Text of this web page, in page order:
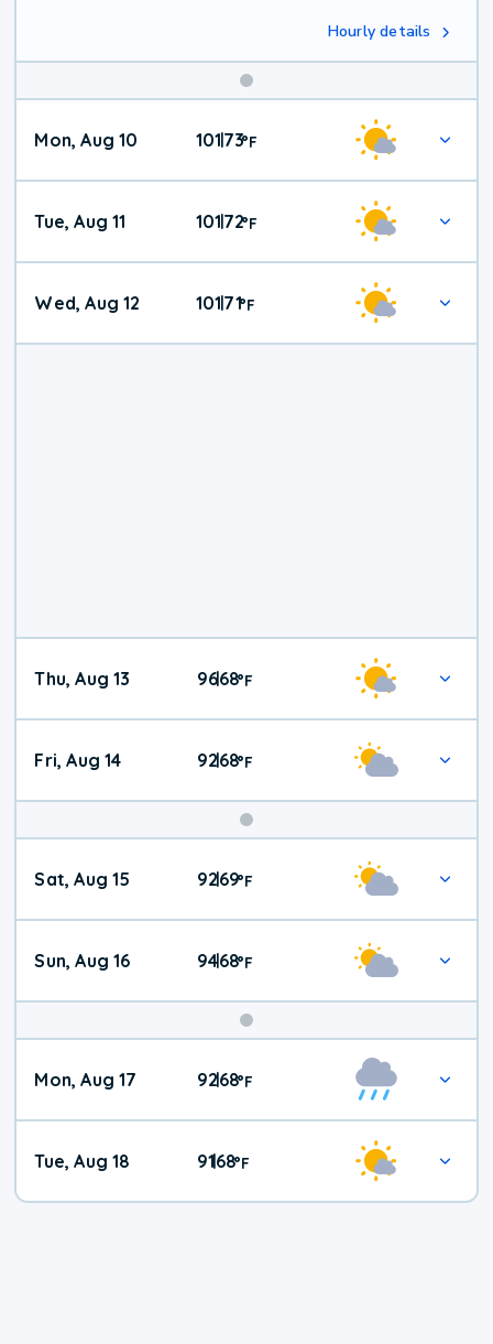
Hourly details
Mon, Aug 10 101|73°F
Tue, Aug 11 101|72°F
Wed, Aug 12 101|71°F
Thu, Aug 13 96|68°F
Fri, Aug 14 92|68°F
Weekend
Weather
Sat, Aug 15 92|69°F
Sun, Aug 16 94|68°F
Mon, Aug 17 92|68°F
Tue, Aug 18 91|68°F